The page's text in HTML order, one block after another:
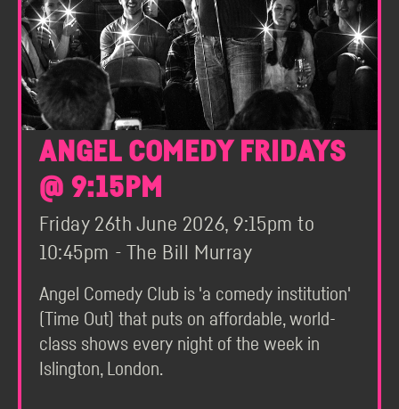
ANGEL COMEDY FRIDAYS
@ 9:15PM
Friday 26th June 2026, 9:15pm to
10:45pm - The Bill Murray
Angel Comedy Club is 'a comedy institution'
(Time Out) that puts on affordable, world-
class shows every night of the week in
Islington, London.